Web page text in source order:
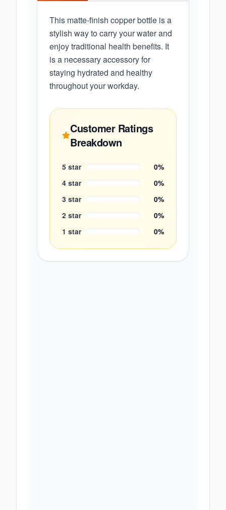
This matte-finish copper bottle is a
stylish way to carry your water and
enjoy traditional health benefits. It
is a necessary accessory for
staying hydrated and healthy
throughout your workday.
Customer Ratings
Breakdown
5 star 0%
4 star 0%
3 star 0%
2 star 0%
1 star 0%